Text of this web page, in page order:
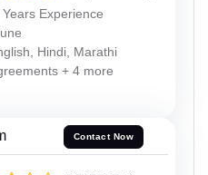
Years Experience
Hindi, Marathi
+ 4 more
Contact Now